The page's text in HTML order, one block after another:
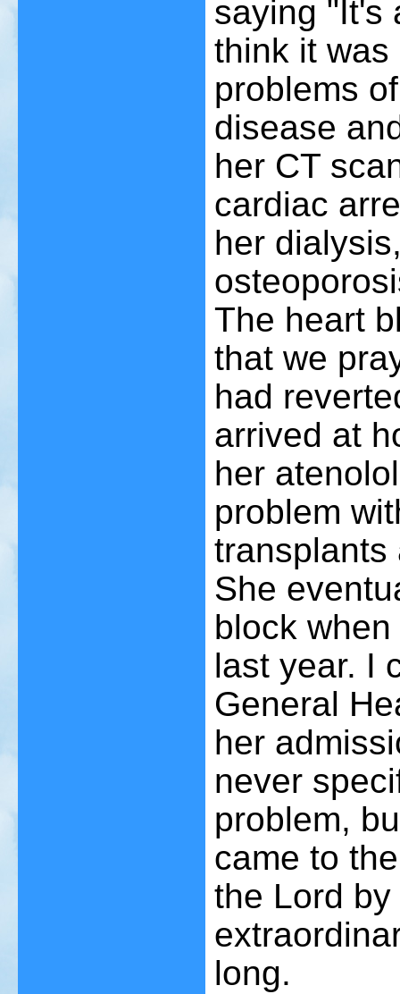
saying "It's
think it
problems
disease
her CT
cardiac
her
The heart
that we
had
arrived at
her
problem
transplants
She
block
last year. I
General
her
never
problem,
came to
the Lord
long.